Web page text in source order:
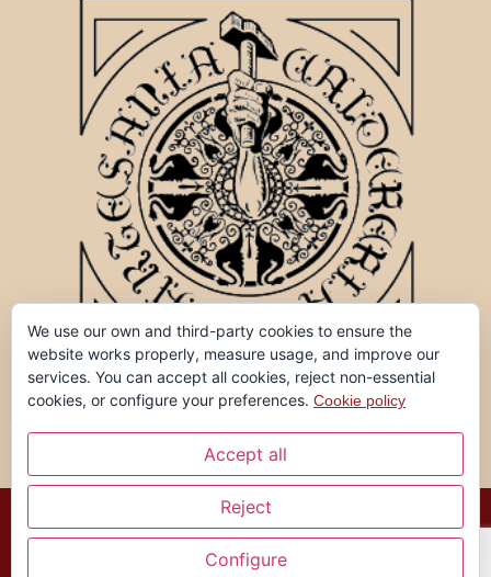
Ferran Garreta, all rights reserved ©
We use our own and third-party cookies to ensure the
website works properly, measure usage, and improve our
services. You can accept all cookies, reject non-essential
cookies, or configure your preferences. Cookie policy
Accept all
Reject
Configure